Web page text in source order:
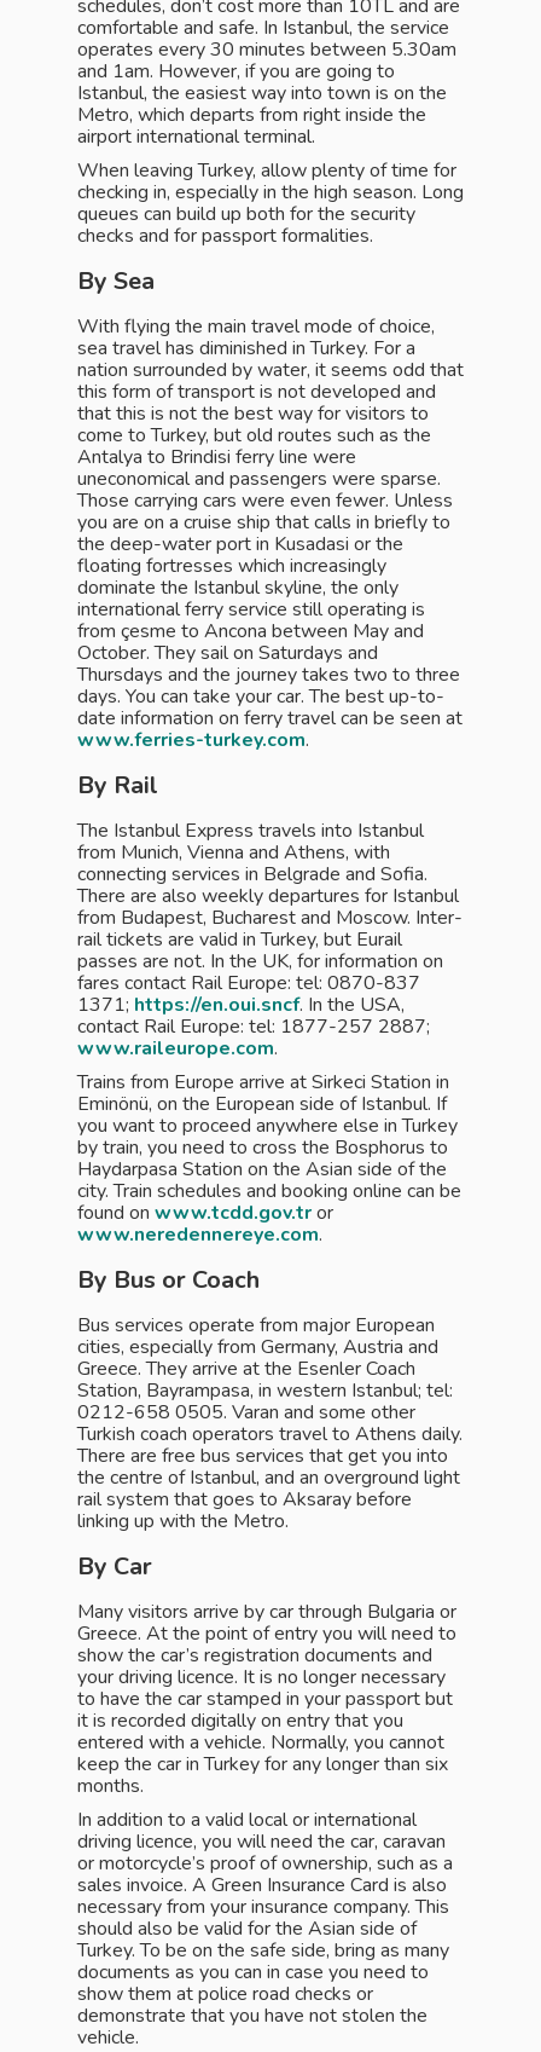
schedules, don’t cost more than 10TL and are
comfortable and safe. In Istanbul, the service
operates every 30 minutes between 5.30am
and 1am. However, if you are going to
Istanbul, the easiest way into town is on the
Metro, which departs from right inside the
airport international terminal.
When leaving Turkey, allow plenty of time for
checking in, especially in the high season. Long
queues can build up both for the security
checks and for passport formalities.
By Sea
With flying the main travel mode of choice,
sea travel has diminished in Turkey. For a
nation surrounded by water, it seems odd that
this form of transport is not developed and
that this is not the best way for visitors to
come to Turkey, but old routes such as the
Antalya to Brindisi ferry line were
uneconomical and passengers were sparse.
Those carrying cars were even fewer. Unless
you are on a cruise ship that calls in briefly to
the deep-water port in Kusadasi or the
floating fortresses which increasingly
dominate the Istanbul skyline, the only
international ferry service still operating is
from çesme to Ancona between May and
October. They sail on Saturdays and
Thursdays and the journey takes two to three
days. You can take your car. The best up-to-
date information on ferry travel can be seen at
www.ferries-turkey.com.
By Rail
The Istanbul Express travels into Istanbul
from Munich, Vienna and Athens, with
connecting services in Belgrade and Sofia.
There are also weekly departures for Istanbul
from Budapest, Bucharest and Moscow. Inter-
rail tickets are valid in Turkey, but Eurail
passes are not. In the UK, for information on
fares contact Rail Europe: tel: 0870-837
1371; https://en.oui.sncf. In the USA,
contact Rail Europe: tel: 1877-257 2887;
www.raileurope.com.
Trains from Europe arrive at Sirkeci Station in
Eminönü, on the European side of Istanbul. If
you want to proceed anywhere else in Turkey
by train, you need to cross the Bosphorus to
Haydarpasa Station on the Asian side of the
city. Train schedules and booking online can be
found on www.tcdd.gov.tror
www.neredennereye.com.
By Bus or Coach
Bus services operate from major European
cities, especially from Germany, Austria and
Greece. They arrive at the Esenler Coach
Station, Bayrampasa, in western Istanbul; tel:
0212-658 0505. Varan and some other
Turkish coach operators travel to Athens daily.
There are free bus services that get you into
the centre of Istanbul, and an overground light
rail system that goes to Aksaray before
linking up with the Metro.
By Car
Many visitors arrive by car through Bulgaria or
Greece. At the point of entry you will need to
show the car’s registration documents and
your driving licence. It is no longer necessary
to have the car stamped in your passport but
it is recorded digitally on entry that you
entered with a vehicle. Normally, you cannot
keep the car in Turkey for any longer than six
months.
In addition to a valid local or international
driving licence, you will need the car, caravan
or motorcycle’s proof of ownership, such as a
sales invoice. A Green Insurance Card is also
necessary from your insurance company. This
should also be valid for the Asian side of
Turkey. To be on the safe side, bring as many
documents as you can in case you need to
show them at police road checks or
demonstrate that you have not stolen the
vehicle.